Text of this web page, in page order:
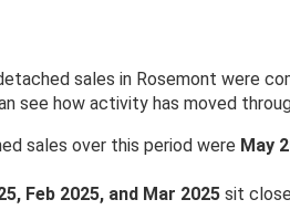
sales in Rosemont were
see how activity has moved
sales over this period were May
Feb 2025, and Mar 2025 sit